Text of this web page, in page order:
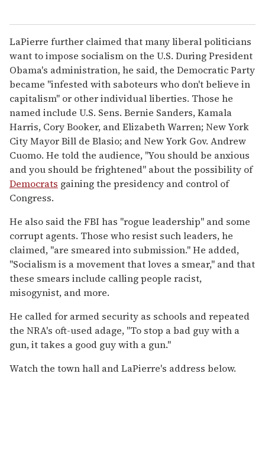
LaPierre further claimed that many liberal politicians
want to impose socialism on the U.S. During President
Obama's administration, he said, the Democratic Party
became "infested with saboteurs who don't believe in
capitalism" or other individual liberties. Those he
named include U.S. Sens. Bernie Sanders, Kamala
Harris, Cory Booker, and Elizabeth Warren; New York
City Mayor Bill de Blasio; and New York Gov. Andrew
Cuomo. He told the audience, "You should be anxious
and you should be frightened" about the possibility of
Democrats gaining the presidency and control of
Congress.
He also said the FBI has "rogue leadership" and some
corrupt agents. Those who resist such leaders, he
claimed, "are smeared into submission." He added,
"Socialism is a movement that loves a smear," and that
these smears include calling people racist,
misogynist, and more.
He called for armed security as schools and repeated
the NRA's oft-used adage, "To stop a bad guy with a
gun, it takes a good guy with a gun."
Watch the town hall and LaPierre's address below.